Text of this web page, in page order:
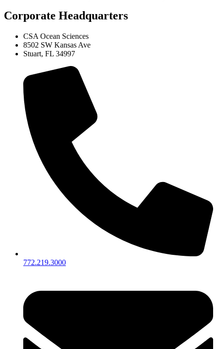
Corporate Headquarters
CSA Ocean Sciences
8502 SW Kansas Ave
Stuart, FL 34997
772.219.3000